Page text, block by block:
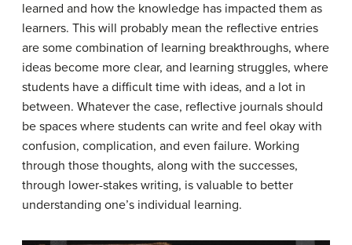
learned and how the knowledge has impacted them as
learners. This will probably mean the reflective entries
are some combination of learning breakthroughs, where
ideas become more clear, and learning struggles, where
students have a difficult time with ideas, and a lot in
between. Whatever the case, reflective journals should
be spaces where students can write and feel okay with
confusion, complication, and even failure. Working
through those thoughts, along with the successes,
through lower-stakes writing, is valuable to better
understanding one’s individual learning.